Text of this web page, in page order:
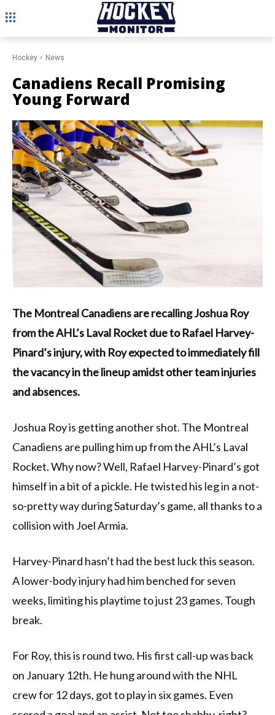
Hockey News
Canadiens Recall Promising
Young Forward
The Montreal Canadiens are recalling Joshua Roy
from the AHL’s Laval Rocket due to Rafael Harvey-
Pinard’s injury, with Roy expected to immediately fill
the vacancy in the lineup amidst other team injuries
and absences.
Joshua Roy is getting another shot. The Montreal
Canadiens are pulling him up from the AHL’s Laval
Rocket. Why now? Well, Rafael Harvey-Pinard’s got
himself in a bit of a pickle. He twisted his leg in a not-
so-pretty way during Saturday’s game, all thanks to a
collision with Joel Armia.
Harvey-Pinard hasn’t had the best luck this season.
A lower-body injury had him benched for seven
weeks, limiting his playtime to just 23 games. Tough
break.
For Roy, this is round two. His first call-up was back
on January 12th. He hung around with the NHL
crew for 12 days, got to play in six games. Even